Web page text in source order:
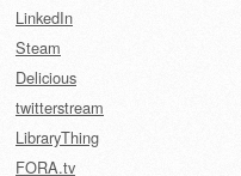
LinkedIn
Steam
Delicious
twitterstream
LibraryThing
FORA.tv